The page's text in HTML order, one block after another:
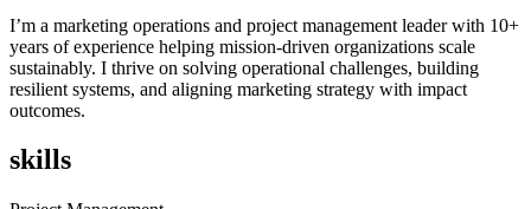
I’m a marketing operations and project management leader with 10+
years of experience helping mission-driven organizations scale
sustainably. I thrive on solving operational challenges, building
resilient systems, and aligning marketing strategy with impact
outcomes.
skills